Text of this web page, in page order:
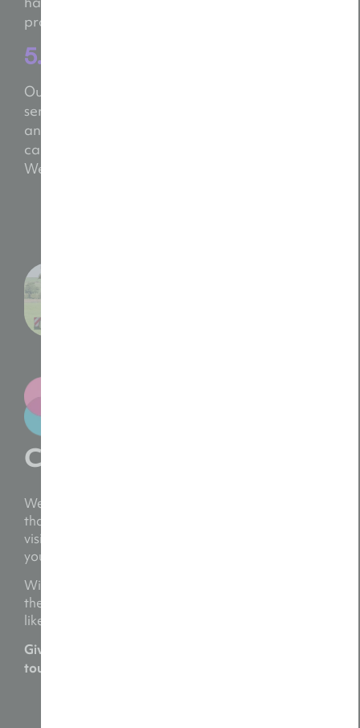
professional video that feels
5. Deliver & Deploy
Our service doesn’t stop at “that’s a wrap!” We
send your final video in ready-to-use formats
and help you get the most from it. Want to run a
campaign, post on social or pitch a new client?
We’ll show you how.
Contact us
We bring your ideas to life with a personal touch,
thanks to a team dedicated to capturing your
vision and crafting videos that genuinely reflect
your brand.
With over two decades of experience, we’ve had
the privilege of supporting numerous businesses
like yours.
Give us a call today on
touch at